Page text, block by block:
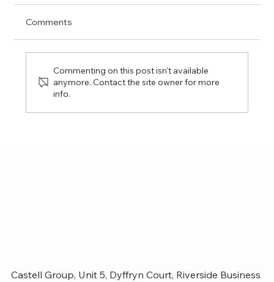
Castell Group, Unit 5, Dyffryn Court, Riverside Business
Comments
Commenting on this post isn't available
anymore. Contact the site owner for more
info.